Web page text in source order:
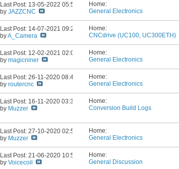
Last Post: 13-05-202205:56 PM
byJAZZCNC
Home:
General Electronics
Last Post: 14-07-202109:22 AM
byA_Camera
Home:
CNCdrive (UC100, UC300ETH)
Last Post: 12-02-202102:04 AM
bymagicniner
Home:
General Electronics
Last Post: 26-11-202008:48 PM
byroutercnc
Home:
General Electronics
Last Post: 16-11-202003:33 PM
by Muzzer
Home:
Conversion Build Logs
Last Post: 27-10-202002:57 PM
by Muzzer
Home:
General Electronics
Last Post: 21-06-2020 10:54 AM
byVoicecoil
Home:
General Discussion